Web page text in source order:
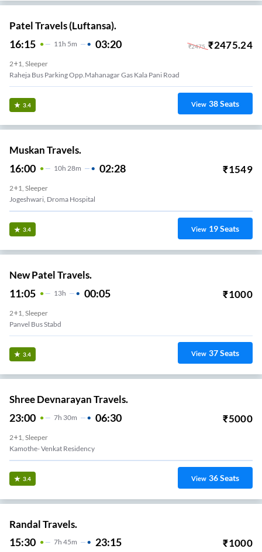
Patel Travels (Luftansa).
16:15 11 H 5m 03:20 ₹2475 ₹2475.24
2+1, Sleeper
Raheja Bus Parking Opp.mahanagar Gas Kala Pani Road
3.4 View 38Seats
Muskan Travels.
16:00 10H 28m 02:28 ₹1549
2+1, Sleeper
Jogeshwari, Droma Hospital
3.4 View 19Seats
New Patel Travels.
11:05 13H 00:05 ₹1000
2+1, Sleeper
Panvel Bus Stabd
3.4 View 37Seats
Shree Devnarayan Travels.
23:00 7H 30m 06:30 ₹5000
2+1, Sleeper
Kamothe- Venkat Residency
3.4 View 36Seats
Randal Travels.
15:30 7H 45m 23:15 ₹1000